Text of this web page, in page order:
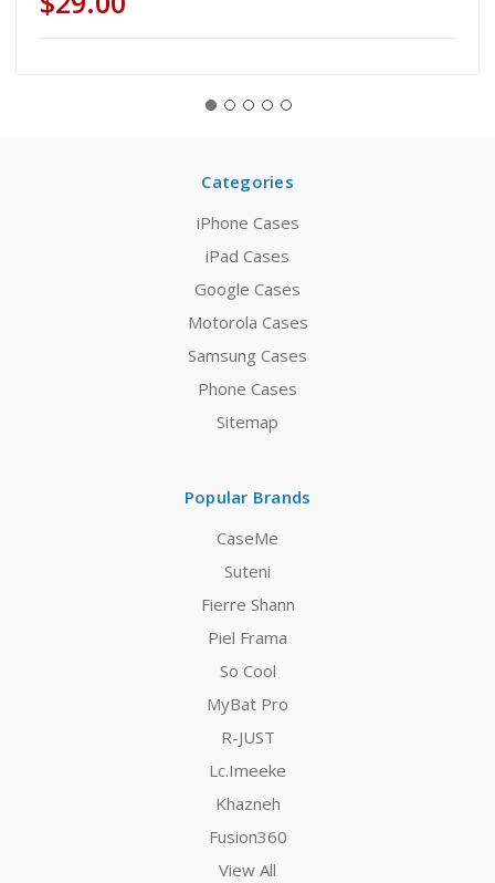
Categories
iPhone Cases
iPad Cases
Google Cases
Motorola Cases
Samsung Cases
Phone Cases
Sitemap
Popular Brands
CaseMe
Suteni
Fierre Shann
Piel Frama
So Cool
MyBat Pro
R-JUST
Lc.Imeeke
Khazneh
Fusion360
View All